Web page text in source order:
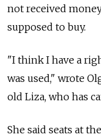
not received
supposed to buy.
"I think I have a
was used," wrote
old Liza, who has
She said seats at